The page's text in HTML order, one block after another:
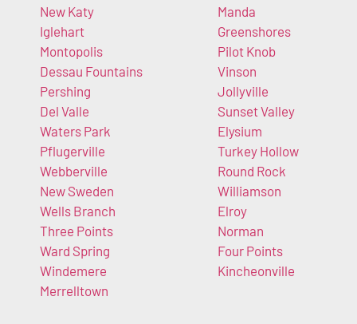
New Katy
Iglehart
Montopolis
Dessau Fountains
Pershing
Del Valle
Waters Park
Pflugerville
Webberville
New Sweden
Wells Branch
Three Points
Ward Spring
Windemere
Merrelltown
Manda
Greenshores
Pilot Knob
Vinson
Jollyville
Sunset Valley
Elysium
Turkey Hollow
Round Rock
Williamson
Elroy
Norman
Four Points
Kincheonville